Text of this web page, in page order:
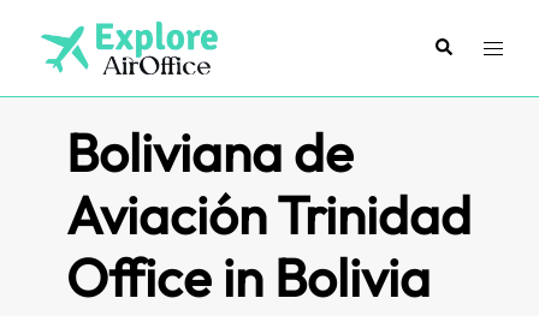
content
SearchToggle
Boliviana de
Aviación Trinidad
Office in Bolivia